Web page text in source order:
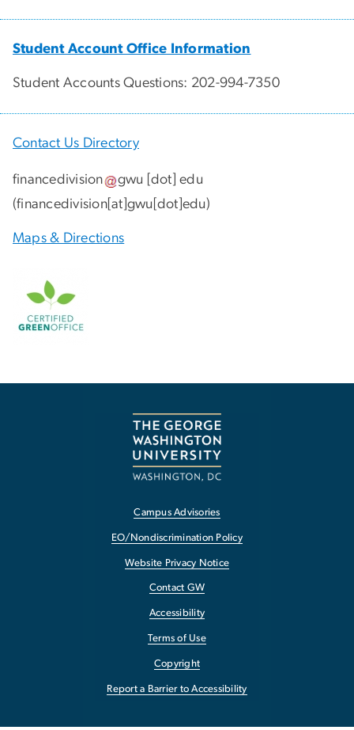
Student Account Office Information
Student Accounts Questions: 202-994-7350
Contact Us Directory
financedivision gwu [dot]edu
(financedivision[at]gwu[dot]edu)
Maps & Directions
Campus Advisories
EO/Nondiscrimination Policy
Website Privacy Notice
Contact GW
Accessibility
Terms of Use
Copyright
Report a Barrier to Accessibility